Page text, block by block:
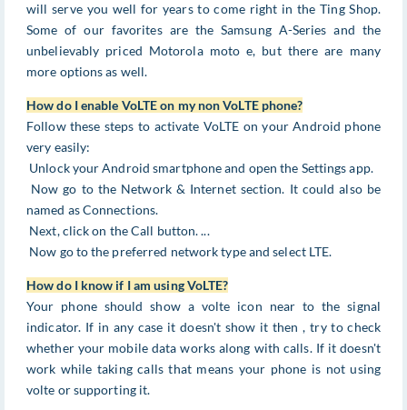
will serve you well for years to come right in the Ting Shop.
Some of our favorites are the Samsung A-Series and the
unbelievably priced Motorola moto e, but there are many
more options as well.
How do I enable VoLTE on my non VoLTE phone?
Follow these steps to activate VoLTE on your Android phone
very easily:
Unlock your Android smartphone and open the Settings app.
Now go to the Network & Internet section. It could also be
named as Connections.
Next, click on the Call button. ...
Now go to the preferred network type and select LTE.
How do I know if I am using VoLTE?
Your phone should show a volte icon near to the signal
indicator. If in any case it doesn't show it then , try to check
whether your mobile data works along with calls. If it doesn't
work while taking calls that means your phone is not using
volte or supporting it.